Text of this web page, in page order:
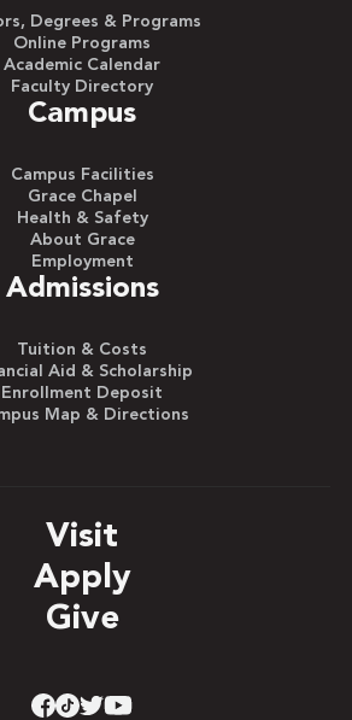
Degrees & Programs
Online Programs
Academic Calendar
Faculty Directory
Campus
Campus Facilities
Grace Chapel
Health & Safety
About Grace
Employment
Admissions
Tuition & Costs
Aid & Scholarship
Enrollment Deposit
Map & Directions
Visit
Apply
Give